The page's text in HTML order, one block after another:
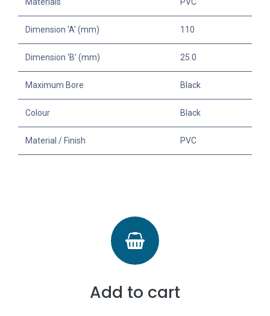
Materials PVC
Dimension 'A' (mm) 110
Dimension 'B' (mm) 25.0
Maximum Bore Black
Colour Black
Material / Finish PVC
Add to cart